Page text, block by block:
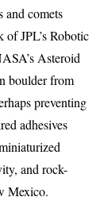
and comets
of JPL’s Robotic
Asteroid
boulder from
preventing
adhesives
and rock-
Mexico.